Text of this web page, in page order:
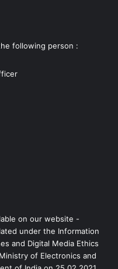
following person :
on our website -
under the Information
and Digital Media Ethics
of Electronics and